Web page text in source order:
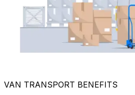
VAN TRANSPORT BENEFITS